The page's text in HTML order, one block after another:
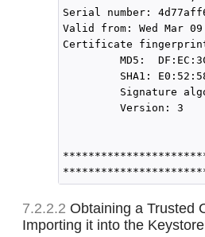
Serial number:
Valid from: Wed Mar
Certificate
MD5:
SHA1:
Signature
         Version: 3
7.2.2.2 Obtaining a Trusted
Importing it into the Keystore